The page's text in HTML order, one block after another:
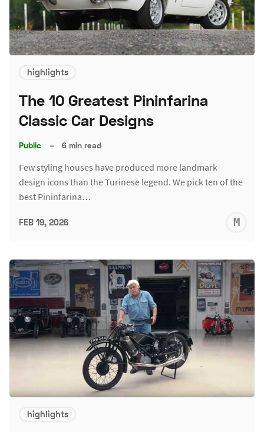
highlights
The 10 Greatest Pininfarina
Classic Car Designs
Public – 6 min read
Few styling houses have produced more landmark
design icons than the Turinese legend. We pick ten of the
best Pininfarina…
FEB 19, 2026
highlights